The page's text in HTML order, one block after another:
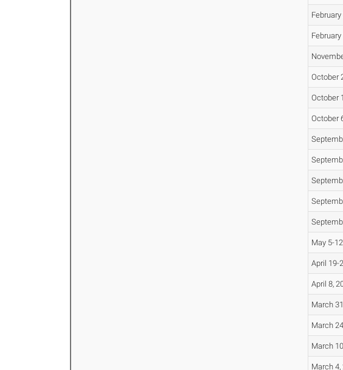
October
October
October
May 5-
April 19-
April 8,
March
March
March
March 4,